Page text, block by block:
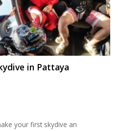
in Pattaya
your first skydive an